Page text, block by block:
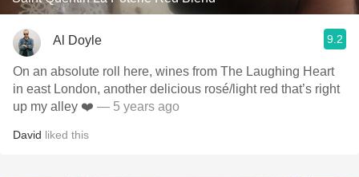
Al Doyle 9.2
On an absolute roll here, wines from The Laughing Heart
in east London, another delicious rosé/light red that’s right
up my alley ❤️ — 5 years ago
David liked this